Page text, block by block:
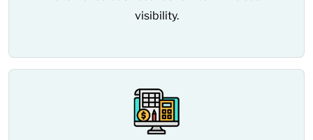
visibility.